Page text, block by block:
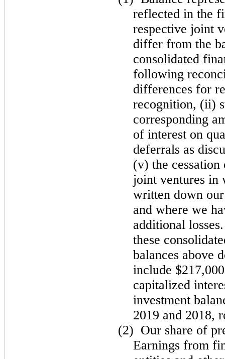
reflected in the
respective joint
differ from the
consolidated
following
differences for
recognition, (ii)
corresponding
of interest on
deferrals as
(v) the
joint ventures in
written down
and where we
additional
these
balances above
include
capitalized
investment
2019 and 2018,
(2) Our share of
Earnings from